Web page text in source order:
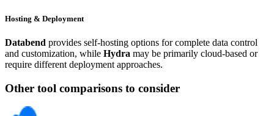
Hosting & Deployment
Databend provides self-hosting options for complete data control
and customization, while Hydra may be primarily cloud-based or
require different deployment approaches.
Other tool comparisons to consider